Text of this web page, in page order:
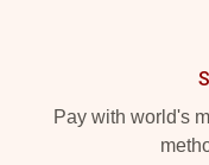
Pay with world's